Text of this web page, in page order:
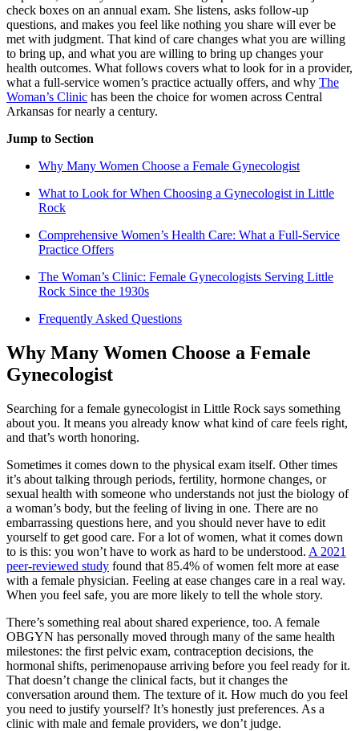
check boxes on an annual exam. She listens, asks follow-up
questions, and makes you feel like nothing you share will ever be
met with judgment. That kind of care changes what you are willing
to bring up, and what you are willing to bring up changes your
health outcomes. What follows covers what to look for in a provider,
what a full-service women’s practice actually offers, and why The
Woman’s Clinic has been the choice for women across Central
Arkansas for nearly a century.
Jump to Section
Why Many Women Choose a Female Gynecologist
What to Look for When Choosing a Gynecologist in Little
Rock
Comprehensive Women’s Health Care: What a Full-Service
Practice Offers
The Woman’s Clinic: Female Gynecologists Serving Little
Rock Since the 1930s
Frequently Asked Questions
Why Many Women Choose a Female
Gynecologist
Searching for a female gynecologist in Little Rock says something
about you. It means you already know what kind of care feels right,
and that’s worth honoring.
Sometimes it comes down to the physical exam itself. Other times
it’s about talking through periods, fertility, hormone changes, or
sexual health with someone who understands not just the biology of
a woman’s body, but the feeling of living in one. There are no
embarrassing questions here, and you should never have to edit
yourself to get good care. For a lot of women, what it comes down
to is this: you won’t have to work as hard to be understood. A 2021
peer-reviewed study found that 85.4% of women felt more at ease
with a female physician. Feeling at ease changes care in a real way.
When you feel safe, you are more likely to tell the whole story.
There’s something real about shared experience, too. A female
OBGYN has personally moved through many of the same health
milestones: the first pelvic exam, contraception decisions, the
hormonal shifts, perimenopause arriving before you feel ready for it.
That doesn’t change the clinical facts, but it changes the
conversation around them. The texture of it. How much do you feel
you need to justify yourself? It’s honestly just preferences. As a
clinic with male and female providers, we don’t judge.